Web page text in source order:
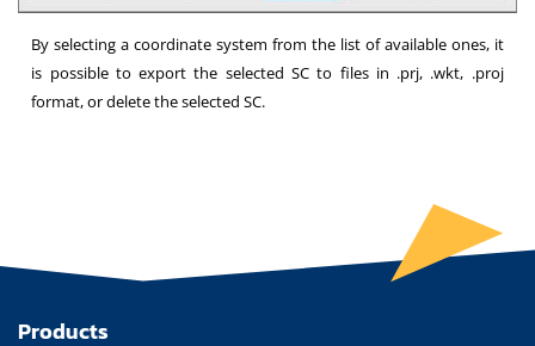
By selecting a coordinate system from the list of available ones, it
is possible to export the selected SC to files in .prj, .wkt, .proj
format, or delete the selected SC.
Products